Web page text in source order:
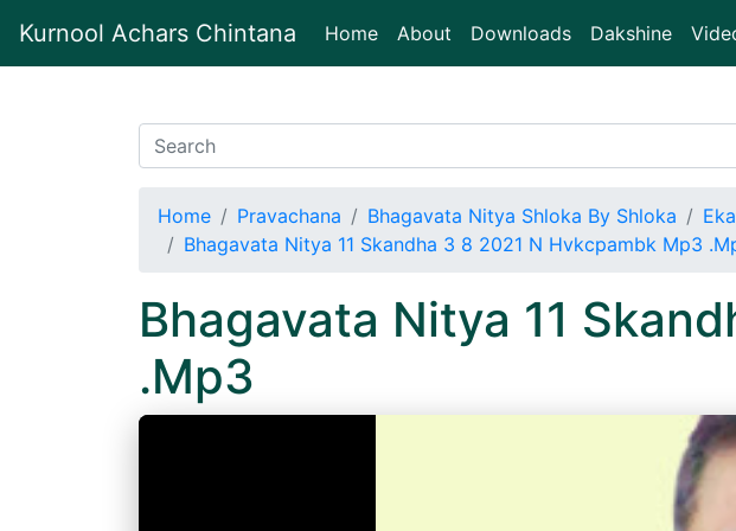
Kurnool Achars Chintana Home(current)
About Downloads Dakshine
Home Pravachana Bhagavata Nitya Shloka By Shloka
Bhagavata Nitya 11 Skandha 3 8 2021 N Hvkcpambk Mp3
Bhagavata Nitya 11
.Mp3